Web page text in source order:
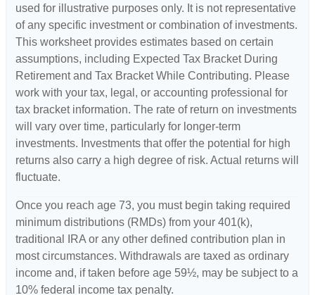
used for illustrative purposes only. It is not representative
of any specific investment or combination of investments.
This worksheet provides estimates based on certain
assumptions, including Expected Tax Bracket During
Retirement and Tax Bracket While Contributing. Please
work with your tax, legal, or accounting professional for
tax bracket information. The rate of return on investments
will vary over time, particularly for longer-term
investments. Investments that offer the potential for high
returns also carry a high degree of risk. Actual returns will
fluctuate.
Once you reach age 73, you must begin taking required
minimum distributions (RMDs) from your 401(k),
traditional IRA or any other defined contribution plan in
most circumstances. Withdrawals are taxed as ordinary
income and, if taken before age 59½, may be subject to a
10% federal income tax penalty.